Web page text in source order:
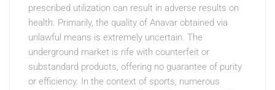
prescribed utilization can result in adverse results on
health. Primarily, the quality of Anavar obtained via
unlawful means is extremely uncertain. The
underground market is rife with counterfeit or
substandard products, offering no guarantee of purity
or efficiency. In the context of sports, numerous